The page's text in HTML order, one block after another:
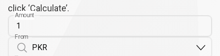
click ‘Calculate’.
Amount
From